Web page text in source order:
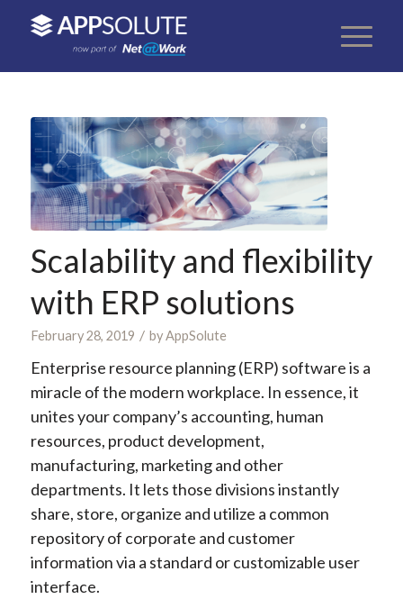
Scalability and flexibility
with ERP solutions
February 28, 2019 / byAppSolute
Enterprise resource planning (ERP) software is a
miracle of the modern workplace. In essence, it
unites your company’s accounting, human
resources, product development,
manufacturing, marketing and other
departments. It lets those divisions instantly
share, store, organize and utilize a common
repository of corporate and customer
information via a standard or customizable user
interface.